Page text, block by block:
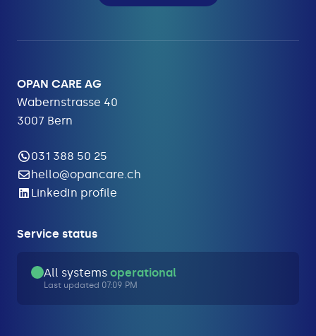
OPAN CARE AG
Wabernstrasse 40
3007 Bern
031 388 50 25
hello@opancare.ch
LinkedIn profile
Service status
All systems operational
Last updated 07:09 PM